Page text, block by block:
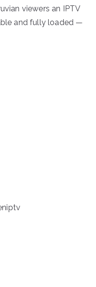
viewers an IPTV
and fully loaded —